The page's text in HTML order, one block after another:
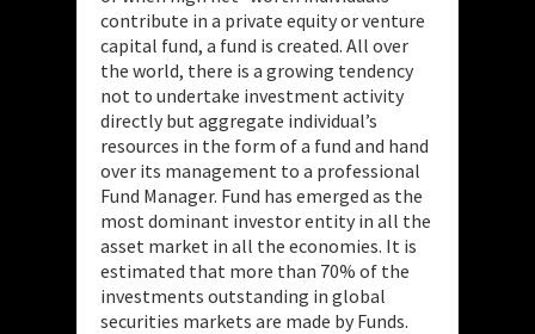
contribute in a private equity or venture
capital fund, a fund is created. All over
the world, there is a growing tendency
not to undertake investment activity
directly but aggregate individual’s
resources in the form of a fund and hand
over its management to a professional
Fund Manager. Fund has emerged as the
most dominant investor entity in all the
asset market in all the economies. It is
estimated that more than 70% of the
investments outstanding in global
securities markets are made by Funds.